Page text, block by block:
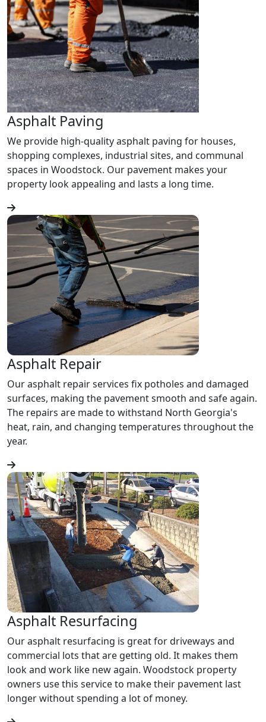
Asphalt Paving
We provide high-quality asphalt paving for houses,
shopping complexes, industrial sites, and communal
spaces in Woodstock. Our pavement makes your
property look appealing and lasts a long time.
Asphalt Repair
Our asphalt repair services fix potholes and damaged
surfaces, making the pavement smooth and safe again.
The repairs are made to withstand North Georgia's
heat, rain, and changing temperatures throughout the
year.
Asphalt Resurfacing
Our asphalt resurfacing is great for driveways and
commercial lots that are getting old. It makes them
look and work like new again. Woodstock property
owners use this service to make their pavement last
longer without spending a lot of money.